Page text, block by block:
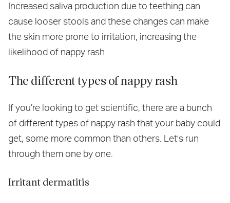
Increased saliva production due to teething can
cause looser stools and these changes can make
the skin more prone to irritation, increasing the
likelihood of nappy rash.
The different types of nappy rash
If you’re looking to get scientific, there are a bunch
of different types of nappy rash that your baby could
get, some more common than others. Let's run
through them one by one.
Irritant dermatitis